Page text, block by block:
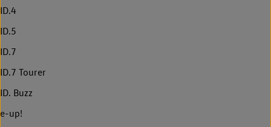
ID.4
ID.5
ID.7
ID.7 Tourer
ID. Buzz
e-up!